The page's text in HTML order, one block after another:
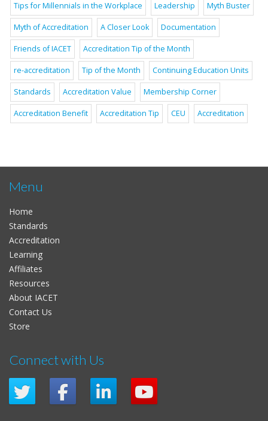
Tips for Millennials in the Workplace Leadership Myth Buster
Myth of Accreditation A Closer Look Documentation
Friends of IACET Accreditation Tip of the Month
re-accreditation Tip of the Month Continuing Education Units
Standards Accreditation Value Membership Corner
Accreditation Benefit Accreditation Tip CEU Accreditation
Menu
Home
Standards
Accreditation
Learning
Affiliates
Resources
About IACET
Contact Us
Store
Connect with Us